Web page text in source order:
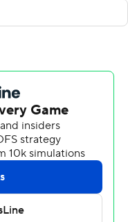
USA) is tied
State (6-2, 4-
three
Rippa made
scored on a
showed his left
past midfield on its